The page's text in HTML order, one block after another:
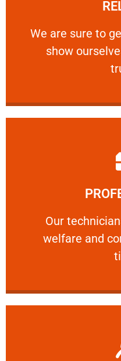
We are sure to
show
We are sure to get
Our
welfare and
Our technicians